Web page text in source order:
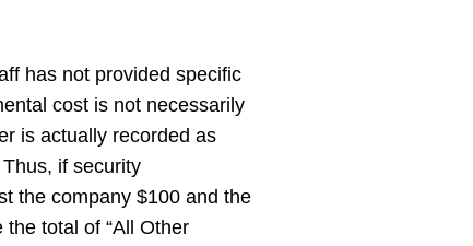
has not provided specific
cost is not necessarily
is actually recorded as
if security
the company $100 and the
total of “All Other